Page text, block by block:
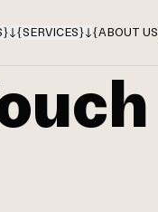
} {SERVICES} {ABOUT US